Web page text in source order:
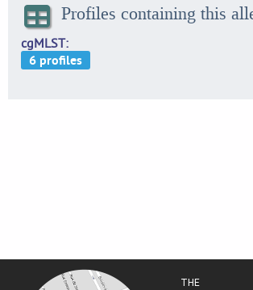
Profiles containing this
cgMLST
THE